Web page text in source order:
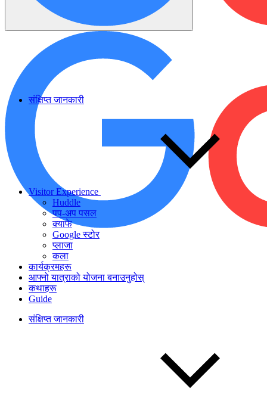
संक्षिप्त जानकारी
Visitor Experience
Huddle
पप-अप पसल
क्याफे
Google स्टोर
प्लाजा
कला
कार्यक्रमहरू
आफ्नो यात्राको योजना बनाउनुहोस्
कथाहरू
Guide
संक्षिप्त जानकारी